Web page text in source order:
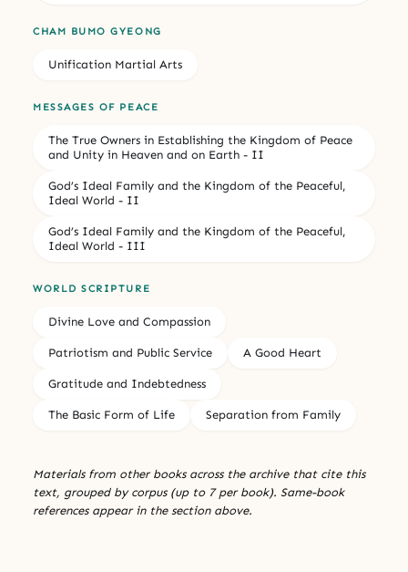
CHAM BUMO GYEONG
Unification Martial Arts
MESSAGES OF PEACE
The True Owners in Establishing the Kingdom of Peace
and Unity in Heaven and on Earth - II
God’s Ideal Family and the Kingdom of the Peaceful,
Ideal World - II
God’s Ideal Family and the Kingdom of the Peaceful,
Ideal World - III
WORLD SCRIPTURE
Divine Love and Compassion
Patriotism and Public Service A Good Heart
Gratitude and Indebtedness
The Basic Form of Life Separation from Family
Materials from other books across the archive that cite this
text, grouped by corpus (up to 7 per book). Same-book
references appear in the section above.